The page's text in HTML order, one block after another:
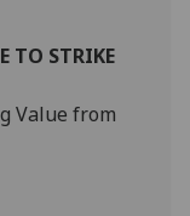
TO STRIKE
Value from